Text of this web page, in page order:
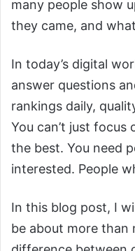
many people show
they came, and
In today’s digital
answer questions
rankings daily,
You can’t just
the best. You need
interested. People
In this blog post, I
be about more than